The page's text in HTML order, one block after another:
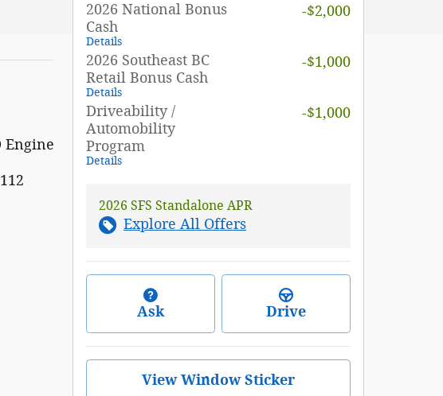
Engine
2026 National Bonus
Cash
Details
-$2,000
2026 Southeast BC
Retail Bonus Cash
Details
-$1,000
Driveability /
Automobility
Program
Details
-$1,000
2026 SFS Standalone APR
Explore All Offers
Ask Drive
View Window Sticker